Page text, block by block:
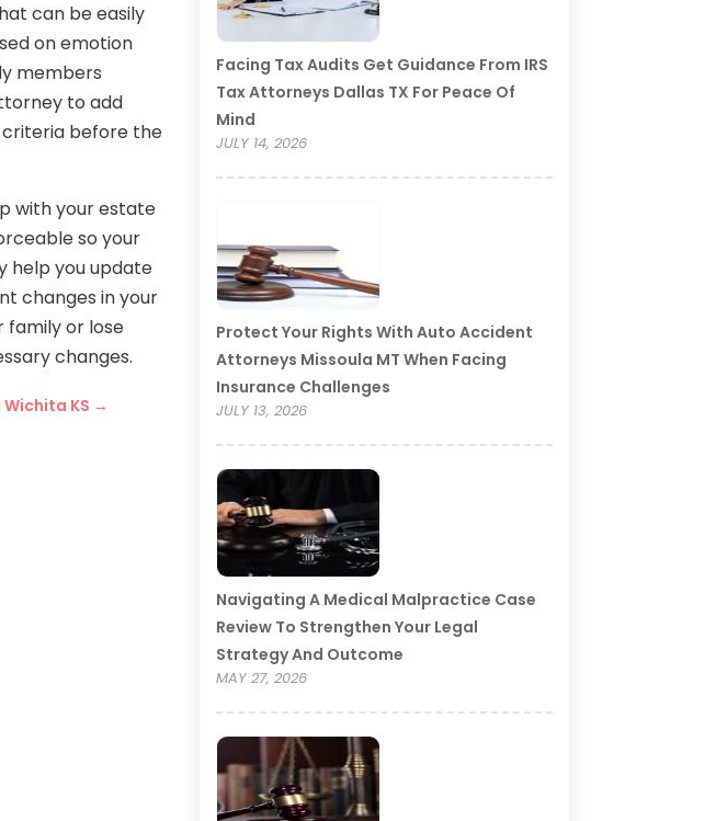
can be easily
on emotion
members
to add
criteria before the
with your estate
so your
help you update
changes in your
family or lose
changes.
KS →
Facing Tax Audits Get Guidance From IRS
Tax Attorneys Dallas TX For Peace Of
Mind
JULY 14, 2026
Protect Your Rights With Auto Accident
Attorneys Missoula MT When Facing
Insurance Challenges
JULY 13, 2026
Navigating A Medical Malpractice Case
Review To Strengthen Your Legal
Strategy And Outcome
MAY 27, 2026